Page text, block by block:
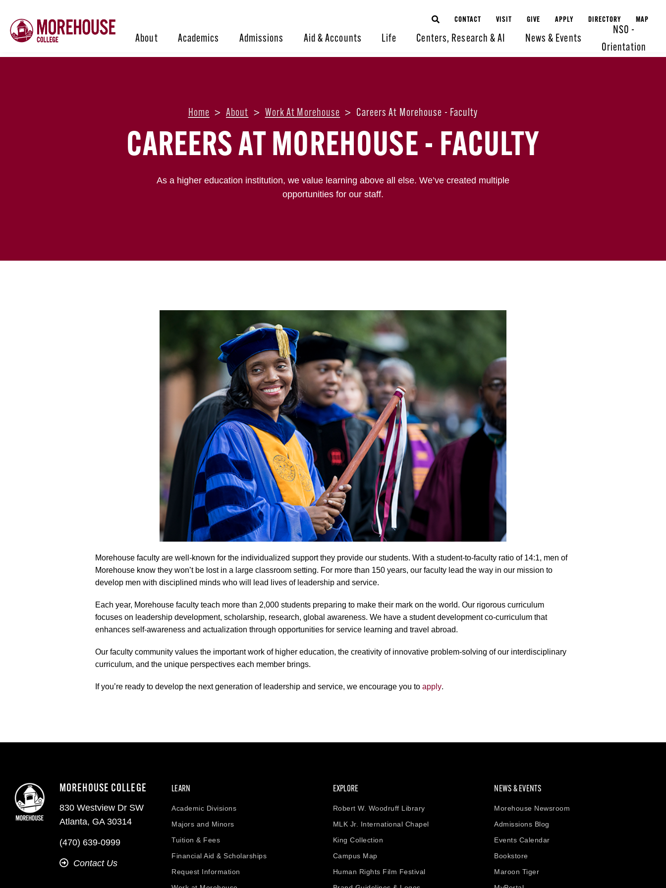
CONTACT VISIT GIVE APPLY DIRECTORY MAP
About Academics Admissions Aid & Accounts Life Centers, Research & AI News & Events
NSO -
Orientation
Home > About > Work At Morehouse > Careers At Morehouse - Faculty
CAREERS AT MOREHOUSE - FACULTY
As a higher education institution, we value learning above all else. We’ve created multiple
opportunities for our staff.
Morehouse faculty are well-known for the individualized support they provide our students. With a student-to-faculty ratio of 14:1, men of
Morehouse know they won’t be lost in a large classroom setting. For more than 150 years, our faculty lead the way in our mission to
develop men with disciplined minds who will lead lives of leadership and service.
Each year, Morehouse faculty teach more than 2,000 students preparing to make their mark on the world. Our rigorous curriculum
focuses on leadership development, scholarship, research, global awareness. We have a student development co-curriculum that
enhances self-awareness and actualization through opportunities for service learning and travel abroad.
Our faculty community values the important work of higher education, the creativity of innovative problem-solving of our interdisciplinary
curriculum, and the unique perspectives each member brings.
If you’re ready to develop the next generation of leadership and service, we encourage you to apply.
MOREHOUSE COLLEGE
830 Westview Dr SW
Atlanta, GA 30314
(470) 639-0999
Contact Us
LEARN
Academic Divisions
Majors and Minors
Tuition & Fees
Financial Aid & Scholarships
Request Information
EXPLORE
Robert W. Woodruff Library
MLK Jr. International Chapel
King Collection
Campus Map
Human Rights Film Festival
NEWS & EVENTS
Morehouse Newsroom
Admissions Blog
Events Calendar
Bookstore
Maroon Tiger